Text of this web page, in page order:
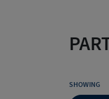
SHOWING